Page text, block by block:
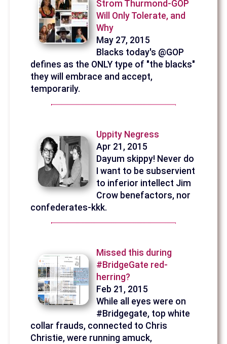
Strom Thurmond-GOP
Will Only Tolerate, and
Why
May 27, 2015
Blacks today's @GOP
defines as the ONLY type of "the blacks"
they will embrace and accept,
temporarily.
Uppity Negress
Apr 21, 2015
Dayum skippy! Never do
I want to be subservient
to inferior intellect Jim
Crow benefactors, nor
confederates-kkk.
Missed this during
#BridgeGate red-
herring?
Feb 21, 2015
While all eyes were on
#Bridgegate, top white
collar frauds, connected to Chris
Christie, were running amuck,